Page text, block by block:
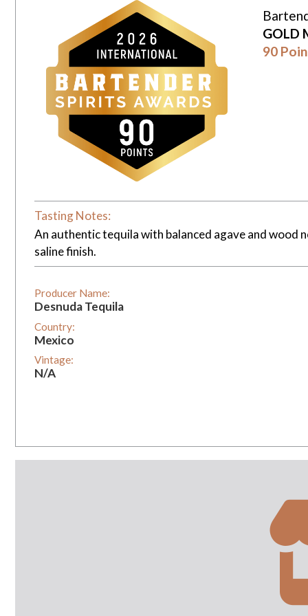
GOLD
90
Tasting Notes:
An authentic tequila with balanced agave and
saline finish.
Producer Name:
Desnuda Tequila
Country:
Mexico
Vintage:
N/A